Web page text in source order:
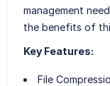
management
the benefits of
Key Features:
File